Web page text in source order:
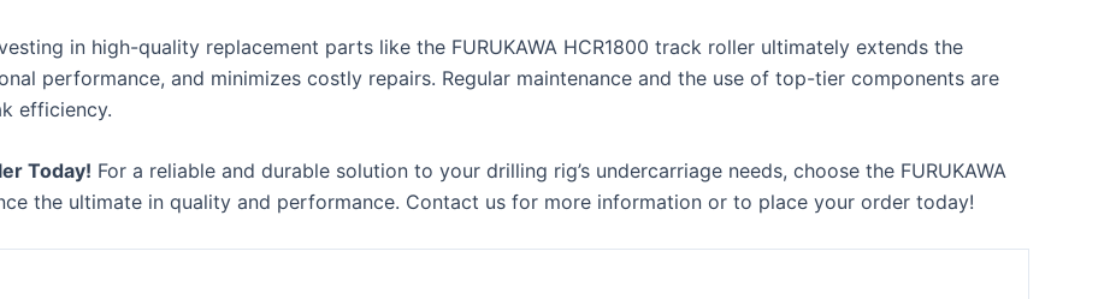
in high-quality replacement parts like the FURUKAWA HCR1800 track roller ultimately extends the
performance, and minimizes costly repairs. Regular maintenance and the use of top-tier components are
efficiency.
Today! For a reliable and durable solution to your drilling rig’s undercarriage needs, choose the FURUKAWA
the ultimate in quality and performance. Contact us for more information or to place your order today!